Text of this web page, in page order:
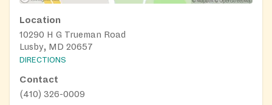
Location
10290 H G Trueman Road
Lusby, MD 20657
DIRECTIONS
Contact
(410) 326-0009